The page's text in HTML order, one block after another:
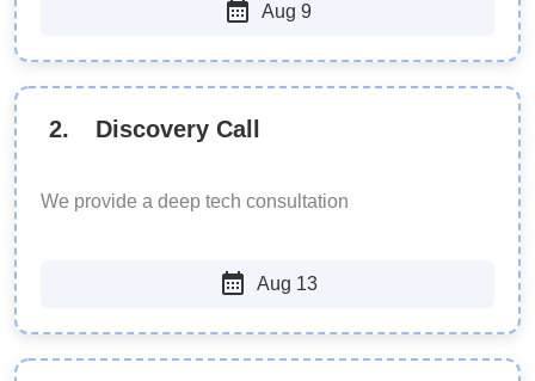
Aug 9
2. Discovery Call
We provide a deep tech consultation
Aug 13